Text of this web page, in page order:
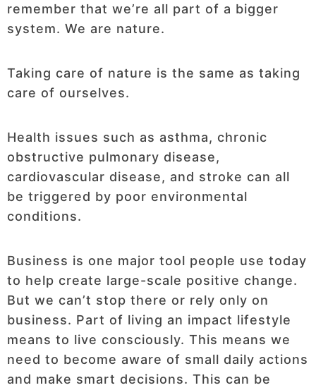
remember that we’re all part of a bigger
system. We are nature.
Taking care of nature is the same as taking
care of ourselves.
Health issues such as asthma, chronic
obstructive pulmonary disease,
cardiovascular disease, and stroke can all
be triggered by poor environmental
conditions.
Business is one major tool people use today
to help create large-scale positive change.
But we can’t stop there or rely only on
business. Part of living an impact lifestyle
means to live consciously. This means we
need to become aware of small daily actions
and make smart decisions. This can be